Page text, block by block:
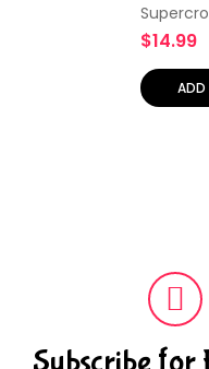
Wheelie
Includes
and
Deluxe
$14.99
ADD
Subscribe for